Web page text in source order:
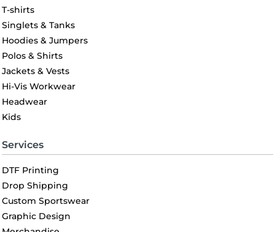
T-shirts
Singlets & Tanks
Hoodies & Jumpers
Polos & Shirts
Jackets & Vests
Hi-Vis Workwear
Headwear
Kids
Services
DTF Printing
Drop Shipping
Custom Sportswear
Graphic Design